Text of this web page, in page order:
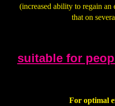
(increased ability to regain an
that on
suitable for
For optimal